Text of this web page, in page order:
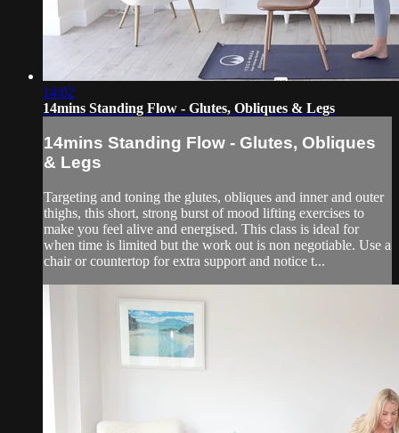
14:02
14mins Standing Flow - Glutes, Obliques & Legs
14mins Standing Flow - Glutes, Obliques
& Legs
Targeting and toning the glutes, obliques and inner and outer
thighs, this short, strong burst of mood lifting exercises to
make you feel alive and energised. This class is ideal for
when time is limited but the work out is non negotiable. Use a
chair or countertop for extra support and notice t...